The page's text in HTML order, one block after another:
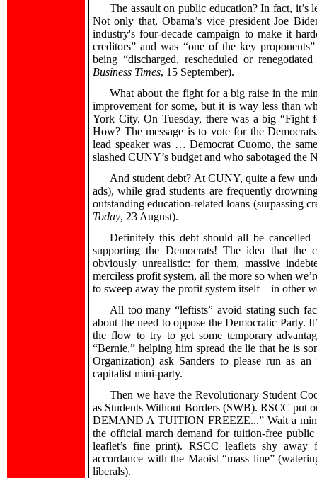
The assault on public education? In fact,
Not only that, Obama’s vice president Joe
industry's four-decade campaign to make it
creditors” and was “one of the key
being “discharged, rescheduled or
Business Times, 15 September).
What about the fight for a big raise in the
improvement for some, but it is way less than
York City. On Tuesday, there was a big “Fight
How? The message is to vote for the
lead speaker was … Democrat Cuomo, the
slashed CUNY’s budget and who sabotaged the
And student debt? At CUNY, quite a few
ads), while grad students are frequently
outstanding education-related loans (surpassing
Today, 23 August).
Definitely this debt should all be
supporting the Democrats! The idea that the
obviously unrealistic: for them, massive
merciless profit system, all the more so when
to sweep away the profit system itself – in other
All too many “leftists” avoid stating such
about the need to oppose the Democratic Party.
the flow to try to get some temporary
“Bernie,” helping him spread the lie that he is
Organization) ask Sanders to please run as
capitalist mini-party.
Then we have the Revolutionary Student
as Students Without Borders (SWB). RSCC put
DEMAND A TUITION FREEZE...” Wait a
the official march demand for tuition-free
leaflet’s fine print). RSCC leaflets shy
accordance with the Maoist “mass line”
liberals).